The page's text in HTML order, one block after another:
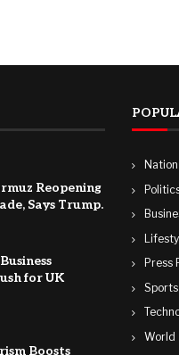
Reopening
Says Trump.
for UK
Boosts
Nation
Press
Sports
World